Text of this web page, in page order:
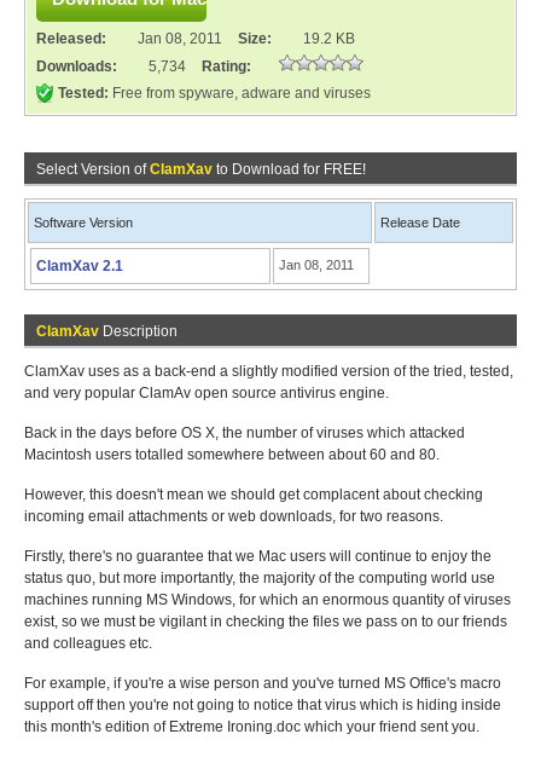
Released: Jan 08, 2011 Size:
19.2 KB
Downloads:
5,734
Rating:
Tested: Free from spyware, adware and viruses
Select Version ofClamXav to Download for FREE!
Software Version Release Date
ClamXav 2.1 Jan 08, 2011
ClamXav Description
ClamXav uses as a back-end a slightly modified version of the tried, tested,
and very popular ClamAv open source antivirus engine.
Back in the days before OS X, the number of viruses which attacked
Macintosh users totalled somewhere between about 60 and 80.
However, this doesn't mean we should get complacent about checking
incoming email attachments or web downloads, for two reasons.
Firstly, there's no guarantee that we Mac users will continue to enjoy the
status quo, but more importantly, the majority of the computing world use
machines running MS Windows, for which an enormous quantity of viruses
exist, so we must be vigilant in checking the files we pass on to our friends
and colleagues etc.
For example, if you're a wise person and you've turned MS Office's macro
support off then you're not going to notice that virus which is hiding inside
this month's edition of Extreme Ironing.doc which your friend sent you.